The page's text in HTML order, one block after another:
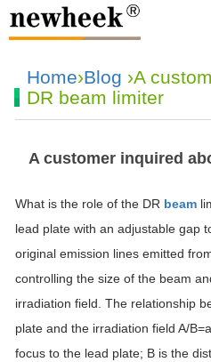
Home›Blog ›A
DR beam limiter
A customer inquired
What is the role of the DR beam
lead plate with an adjustable gap
original emission lines emitted
controlling the size of the beam
irradiation field. The relationship
plate and the irradiation field A/
focus to the lead plate; B is the